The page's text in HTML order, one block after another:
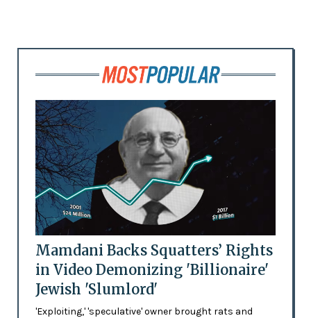
Mamdani Backs Squatters’ Rights
in Video Demonizing 'Billionaire'
Jewish 'Slumlord'
'Exploiting,' 'speculative' owner brought rats and